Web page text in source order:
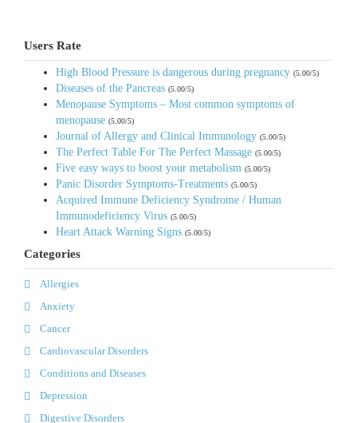
Users Rate
High Blood Pressure is dangerous during pregnancy (5.00/5)
Diseases of the Pancreas (5.00/5)
Menopause Symptoms – Most common symptoms of
menopause (5.00/5)
Journal of Allergy and Clinical Immunology (5.00/5)
The Perfect Table For The Perfect Massage (5.00/5)
Five easy ways to boost your metabolism (5.00/5)
Panic Disorder Symptoms-Treatments (5.00/5)
Acquired Immune Deficiency Syndrome / Human
Immunodeficiency Virus (5.00/5)
Heart Attack Warning Signs (5.00/5)
Categories
Allergies
Anxiety
Cancer
Cardiovascular Disorders
Conditions and Diseases
Depression
Digestive Disorders